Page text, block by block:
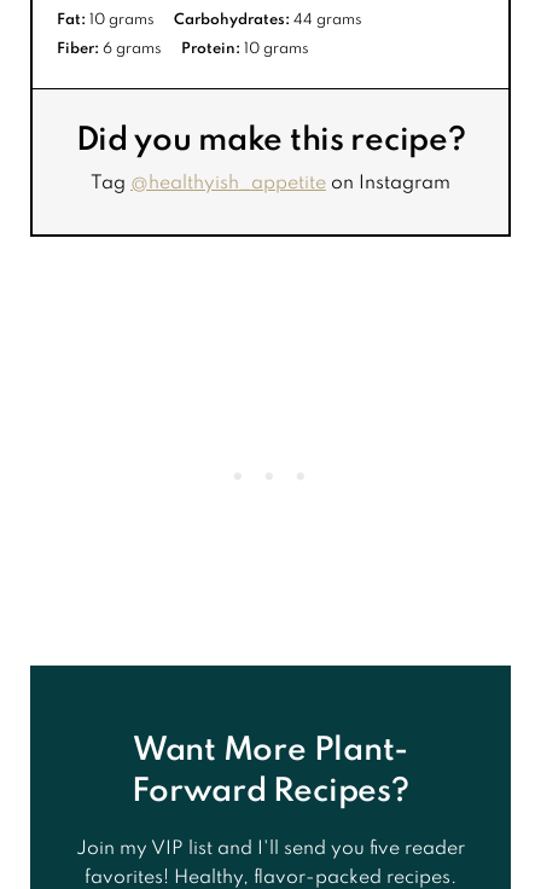
Fat: 10 grams Carbohydrates: 44 grams
Fiber: 6 grams Protein: 10 grams
Did you make this recipe?
Tag @healthyish_appetite on Instagram
Want More Plant-
Forward Recipes?
Join my VIP list and I'll send you five reader
favorites! Healthy, flavor-packed recipes.